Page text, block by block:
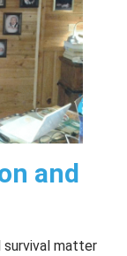
and
matter